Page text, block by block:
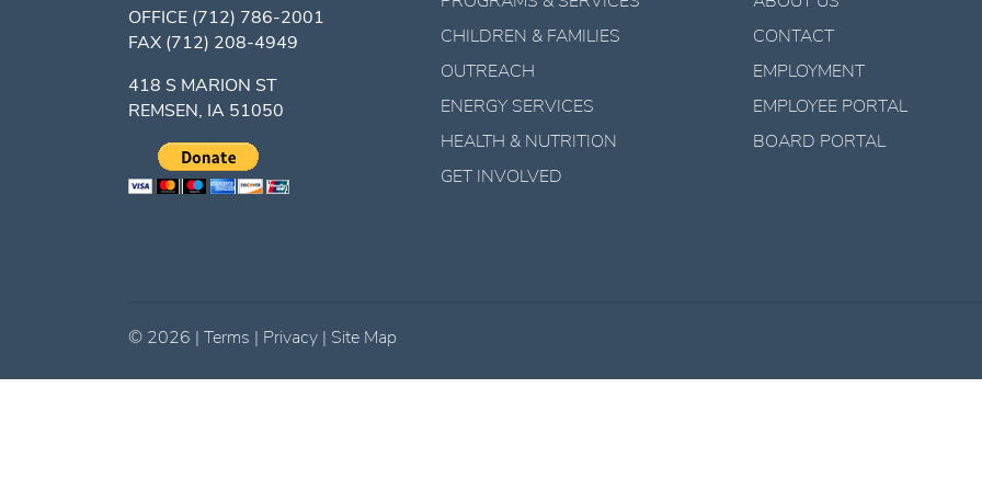
OFFICE (712) 786-2001
FAX (712) 208-4949
418 S MARION ST
REMSEN, IA 51050
CHILDREN & FAMILIES
OUTREACH
ENERGY SERVICES
HEALTH & NUTRITION
GET INVOLVED
CONTACT
EMPLOYMENT
EMPLOYEE PORTAL
BOARD PORTAL
© 2026 Terms Privacy Site Map